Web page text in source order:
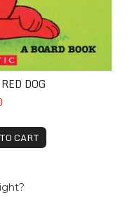
DOG
CART